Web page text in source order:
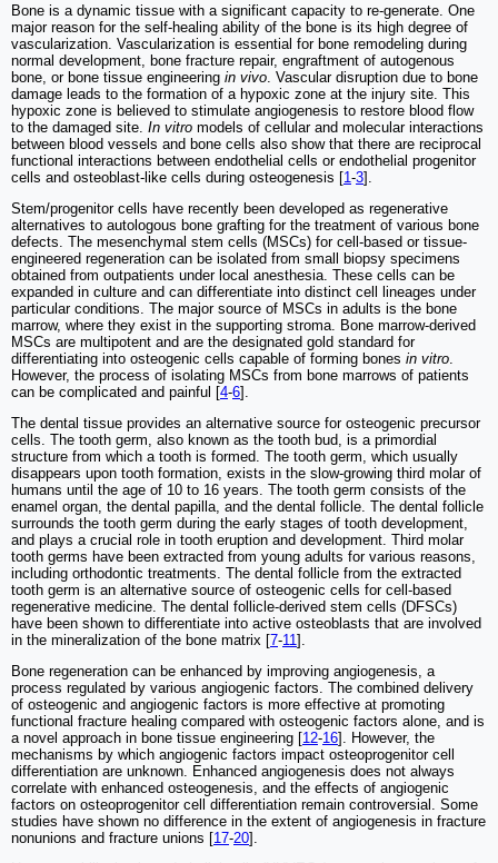
Bone is a dynamic tissue with a significant capacity to re-generate. One
major reason for the self-healing ability of the bone is its high degree of
vascularization. Vascularization is essential for bone remodeling during
normal development, bone fracture repair, engraftment of autogenous
bone, or bone tissue engineering in vivo . Vascular disruption due to bone
damage leads to the formation of a hypoxic zone at the injury site. This
hypoxic zone is believed to stimulate angiogenesis to restore blood flow
to the damaged site. In vitro models of cellular and molecular interactions
between blood vessels and bone cells also show that there are reciprocal
functional interactions between endothelial cells or endothelial progenitor
cells and osteoblast-like cells during osteogenesis [1 -3].
Stem/progenitor cells have recently been developed as regenerative
alternatives to autologous bone grafting for the treatment of various bone
defects. The mesenchymal stem cells (MSCs) for cell-based or tissue-
engineered regeneration can be isolated from small biopsy specimens
obtained from outpatients under local anesthesia. These cells can be
expanded in culture and can differentiate into distinct cell lineages under
particular conditions. The major source of MSCs in adults is the bone
marrow, where they exist in the supporting stroma. Bone marrow-derived
MSCs are multipotent and are the designated gold standard for
differentiating into osteogenic cells capable of forming bones in vitro
However, the process of isolating MSCs from bone marrows of patients
can be complicated and painful [4-6].
The dental tissue provides an alternative source for osteogenic precursor
cells. The tooth germ, also known as the tooth bud, is a primordial
structure from which a tooth is formed. The tooth germ, which usually
disappears upon tooth formation, exists in the slow-growing third molar of
humans until the age of 10 to 16 years. The tooth germ consists of the
enamel organ, the dental papilla, and the dental follicle. The dental follicle
surrounds the tooth germ during the early stages of tooth development,
and plays a crucial role in tooth eruption and development. Third molar
tooth germs have been extracted from young adults for various reasons,
including orthodontic treatments. The dental follicle from the extracted
tooth germ is an alternative source of osteogenic cells for cell-based
regenerative medicine. The dental follicle-derived stem cells (DFSCs)
have been shown to differentiate into active osteoblasts that are involved
in the mineralization of the bone matrix [7-11 ].
Bone regeneration can be enhanced by improving angiogenesis, a
process regulated by various angiogenic factors. The combined delivery
of osteogenic and angiogenic factors is more effective at promoting
functional fracture healing compared with osteogenic factors alone, and is
a novel approach in bone tissue engineering [12-16]. However, the
mechanisms by which angiogenic factors impact osteoprogenitor cell
differentiation are unknown. Enhanced angiogenesis does not always
correlate with enhanced osteogenesis, and the effects of angiogenic
factors on osteoprogenitor cell differentiation remain controversial. Some
studies have shown no difference in the extent of angiogenesis in fracture
nonunions and fracture unions [17-20].